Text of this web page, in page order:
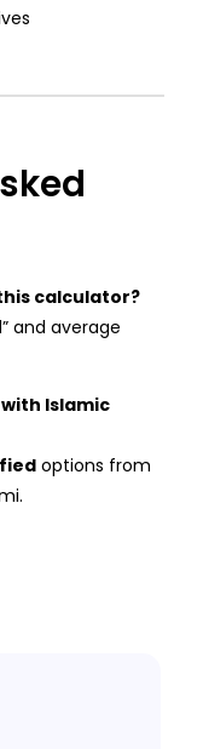
calculator?
and average
Islamic
options from